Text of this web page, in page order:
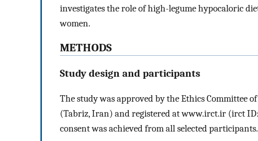
investigates the role of high-legume hypocaloric
women.
METHODS
Study design and participants
The study was approved by the Ethics Committee
(Tabriz, Iran) and registered at www.irct.ir (irct
consent was achieved from all selected participants.